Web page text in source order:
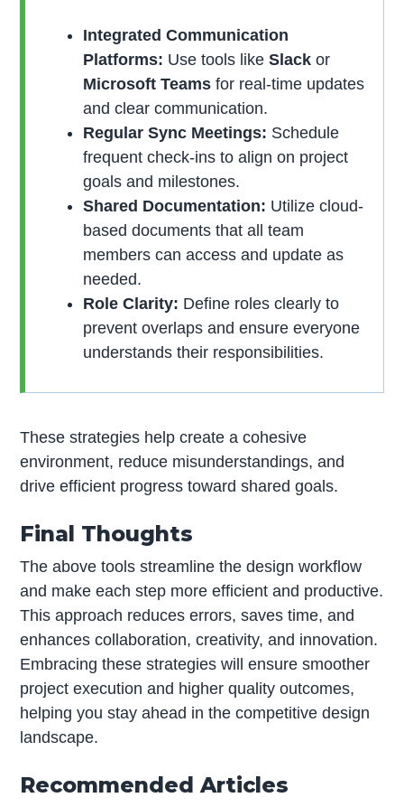
Integrated Communication
Platforms: Use tools likeSlack or
Microsoft Teams for real-time updates
and clear communication.
Regular Sync Meetings: Schedule
frequent check-ins to align on project
goals and milestones.
Shared Documentation: Utilize cloud-
based documents that all team
members can access and update as
needed.
Role Clarity: Define roles clearly to
prevent overlaps and ensure everyone
understands their responsibilities.
These strategies help create a cohesive
environment, reduce misunderstandings, and
drive efficient progress toward shared goals.
Final Thoughts
The above tools streamline the design workflow
and make each step more efficient and productive.
This approach reduces errors, saves time, and
enhances collaboration, creativity, and innovation.
Embracing these strategies will ensure smoother
project execution and higher quality outcomes,
helping you stay ahead in the competitive design
landscape.
Recommended Articles